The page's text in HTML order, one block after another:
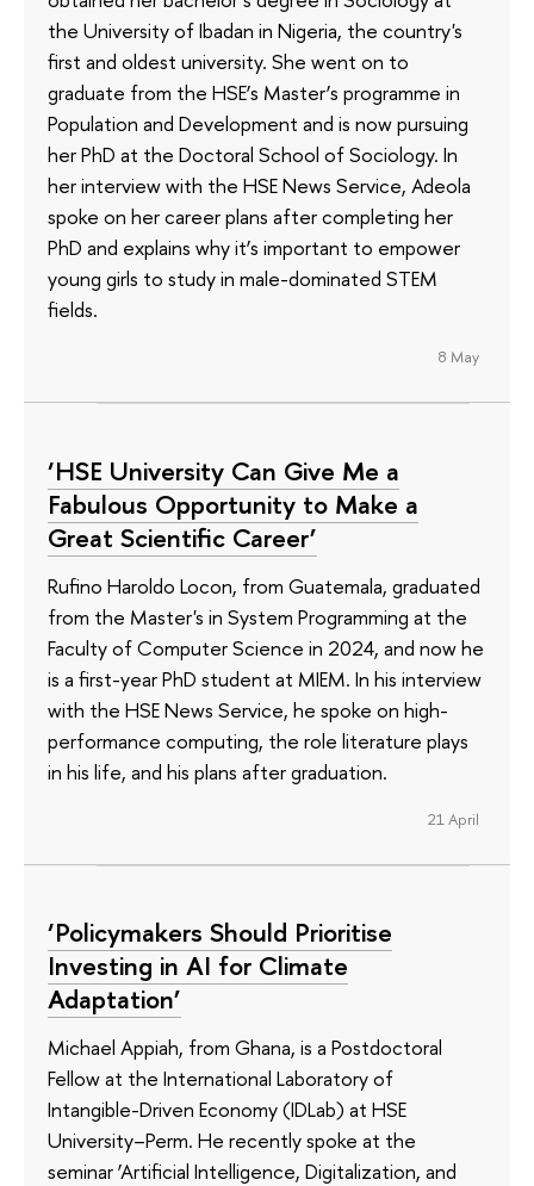
the University of Ibadan in Nigeria, the country's
first and oldest university. She went on to
graduate from the HSE’s Master’s programme in
Population and Development and is now pursuing
her PhD at the Doctoral School of Sociology. In
her interview with the HSE News Service, Adeola
spoke on her career plans after completing her
PhD and explains why it’s important to empower
young girls to study in male-dominated STEM
fields.
8 May
‘HSE University Can Give Me a
Fabulous Opportunity to Make a
Great Scientific Career’
Rufino Haroldo Locon, from Guatemala, graduated
from the Master's in System Programming at the
Faculty of Computer Science in 2024, and now he
is a first-year PhD student at MIEM. In his interview
with the HSE News Service, he spoke on high-
performance computing, the role literature plays
in his life, and his plans after graduation.
21 April
‘Policymakers Should Prioritise
Investing in AI for Climate
Adaptation’
Michael Appiah, from Ghana, is a Postdoctoral
Fellow at the International Laboratory of
Intangible-Driven Economy (IDLab) at HSE
University–Perm. He recently spoke at the
seminar ‘Artificial Intelligence, Digitalization, and